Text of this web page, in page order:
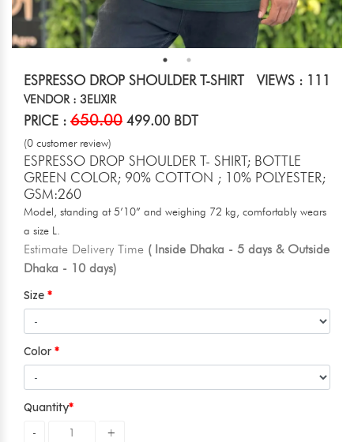
ESPRESSO DROP SHOULDER T-SHIRT VIEWS : 111
VENDOR : 3ELIXIR
PRICE : 650.00 499.00 BDT
(0 customer review)
ESPRESSO DROP SHOULDER T- SHIRT; BOTTLE
GREEN COLOR; 90% COTTON ; 10% POLYESTER;
GSM:260
Model, standing at 5’10” and weighing 72 kg, comfortably wears
a size L.
Estimate Delivery Time ( Inside Dhaka - 5 days & Outside
Dhaka - 10 days)
Size
Color
Quantity